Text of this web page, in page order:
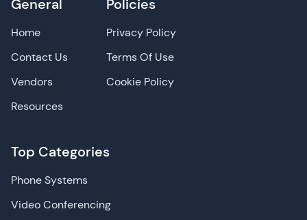
General
Home
Contact Us
Vendors
Resources
Top Categories
Phone Systems
Video Conferencing
Policies
Privacy Policy
Terms Of Use
Cookie Policy